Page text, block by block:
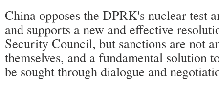
China opposes the DPRK's nuclear test
and supports a new and effective
Security Council, but sanctions are not
themselves, and a fundamental solution
be sought through dialogue and